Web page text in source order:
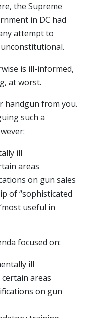
the Supreme
in DC had
attempt to
is ill-informed,
at worst.
handgun from you.
such a
ill
areas
on gun sales
of “sophisticated
useful in
focused on:
ill
areas
on gun